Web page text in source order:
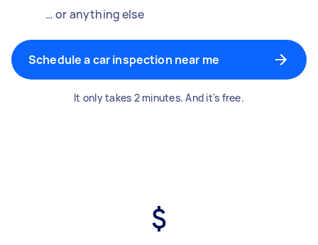
… or anything else
Schedule a car inspection near me
It only takes 2 minutes. And it's free.